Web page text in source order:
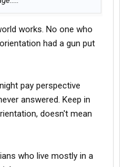
works. No one who
had a gun put
pay perspective
answered. Keep in
doesn't mean
who live mostly in a